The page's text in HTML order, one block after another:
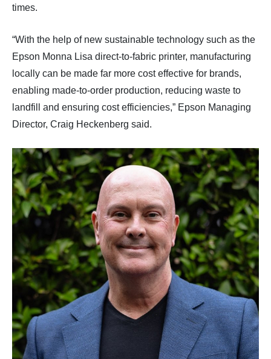
times.
“With the help of new sustainable technology such as the
Epson Monna Lisa direct-to-fabric printer, manufacturing
locally can be made far more cost effective for brands,
enabling made-to-order production, reducing waste to
landfill and ensuring cost efficiencies,” Epson Managing
Director, Craig Heckenberg said.